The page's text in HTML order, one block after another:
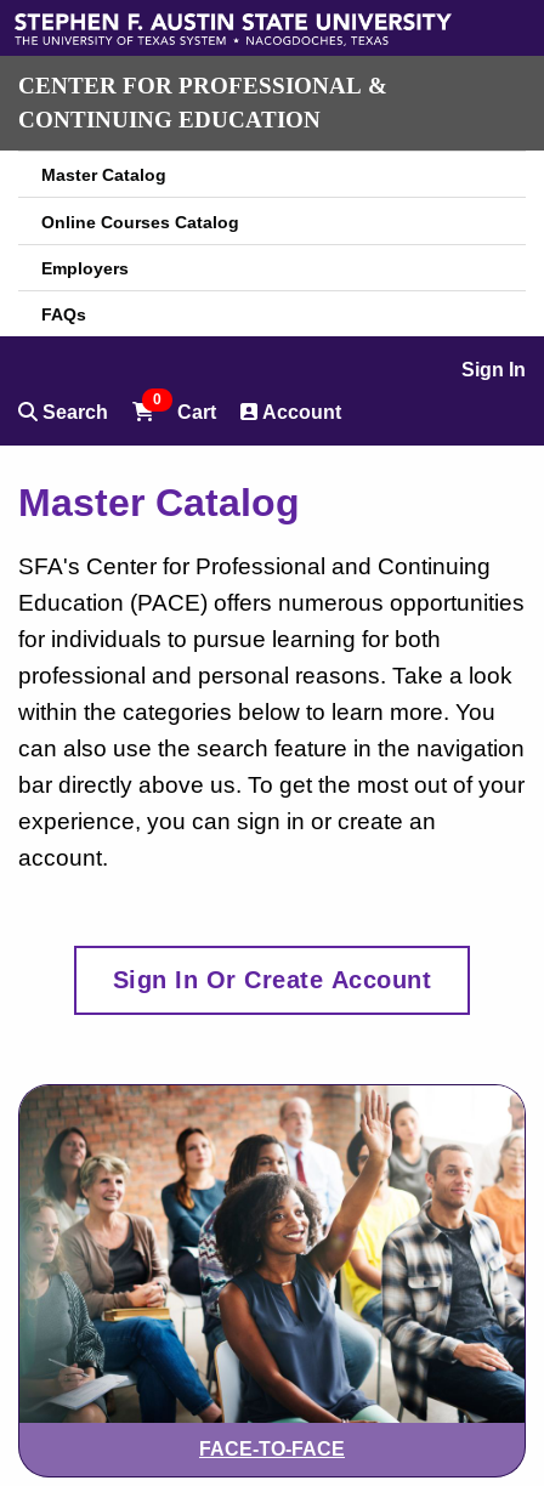
CENTER FOR PROFESSIONAL &
CONTINUING EDUCATION
Master Catalog
Online Courses Catalog
Employers
FAQs
Sign In
Search
0
Cart Account
Master Catalog
SFA's Center for Professional and Continuing
Education (PACE) offers numerous opportunities
for individuals to pursue learning for both
professional and personal reasons. Take a look
within the categories below to learn more. You
can also use the search feature in the navigation
bar directly above us. To get the most out of your
experience, you can sign in or create an
account.
Sign In Or Create Account
FACE-TO-FACE